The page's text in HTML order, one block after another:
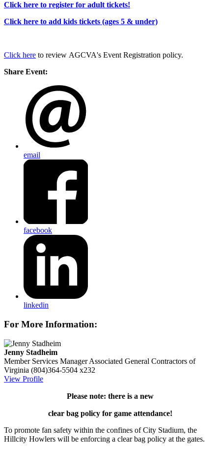
Click here to register for adult tickets!
Click here to add kids tickets (ages 5 & under)
Click here to review AGCVA's Event Registration policy.
Share Event:
email
facebook
linkedin
For More Information:
Jenny Stadheim
Member Services Manager Associated General Contractors of
Virginia (804)364-5504 x232
View Profile
Please note: there is a new
clear bag policy for game attendance!
To promote fan safety within the confines of City Stadium, the
Hillcity Howlers will be enforcing a clear bag policy at the gates.